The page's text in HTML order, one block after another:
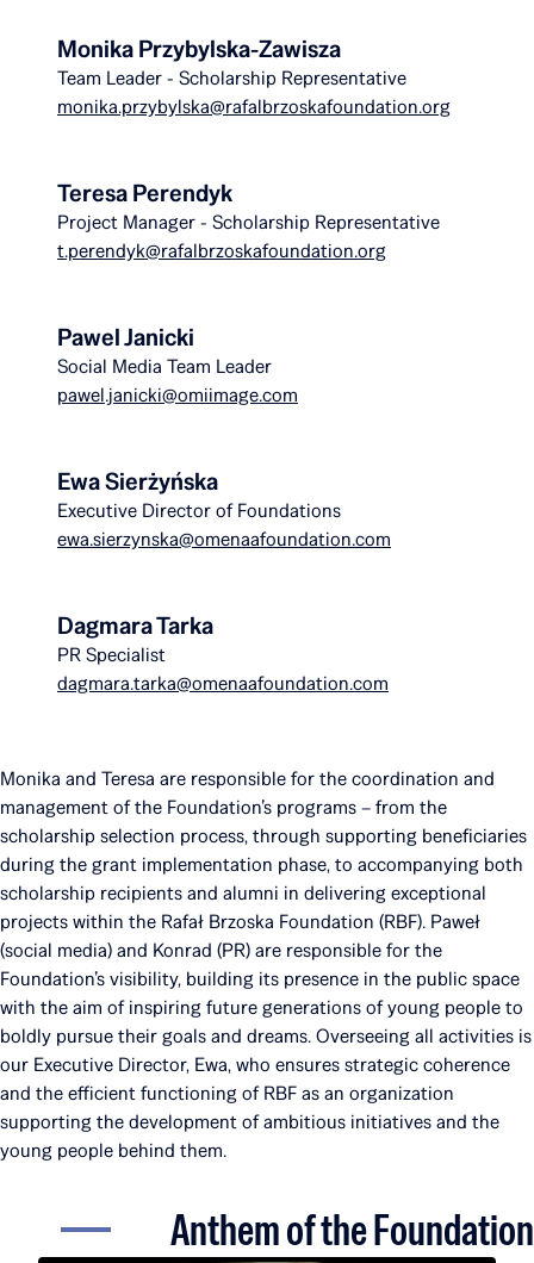
Monika Przybylska-Zawisza
Team Leader - Scholarship Representative
monika.przybylska@rafalbrzoskafoundation.org
Teresa Perendyk
Project Manager - Scholarship Representative
t.perendyk@rafalbrzoskafoundation.org
Pawel Janicki
Social Media Team Leader
pawel.janicki@omiimage.com
Ewa Sierżyńska
Executive Director of Foundations
ewa.sierzynska@omenaafoundation.com
Dagmara Tarka
PR Specialist
dagmara.tarka@omenaafoundation.com
Monika and Teresa are responsible for the coordination and
management of the Foundation’s programs – from the
scholarship selection process, through supporting beneficiaries
during the grant implementation phase, to accompanying both
scholarship recipients and alumni in delivering exceptional
projects within the Rafał Brzoska Foundation (RBF). Paweł
(social media) and Konrad (PR) are responsible for the
Foundation’s visibility, building its presence in the public space
with the aim of inspiring future generations of young people to
boldly pursue their goals and dreams. Overseeing all activities is
our Executive Director, Ewa, who ensures strategic coherence
and the efficient functioning of RBF as an organization
supporting the development of ambitious initiatives and the
young people behind them.
Anthem of the Foundation